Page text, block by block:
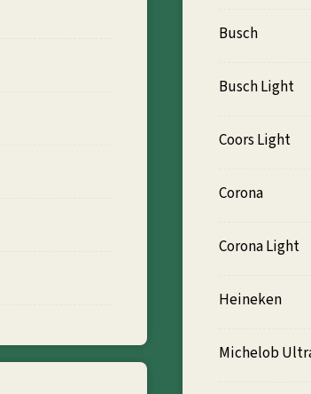
Busch
Busch Light
Coors Light
Corona
Corona Light
Heineken
Michelob